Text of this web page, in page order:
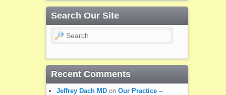
Search Our Site
Search
Recent Comments
Jeffrey Dach MDon Our Practice –